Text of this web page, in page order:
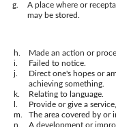
g.
A place where or
may be stored.
h.
Made an action or
i.
Failed to notice.
j.
Direct one's hopes or
achieving something.
k.
Relating to language.
Provide or give a
m.
The area covered by or
n. A development or